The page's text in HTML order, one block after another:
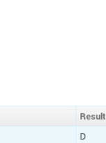
Result
D